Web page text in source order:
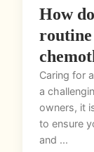
How
Caring for
a
owners, it
to ensure
and ...